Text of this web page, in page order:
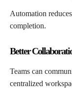
Automation
completion.
Better
Teams can
centralized